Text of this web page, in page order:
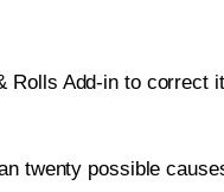
Add-in to correct
twenty possible